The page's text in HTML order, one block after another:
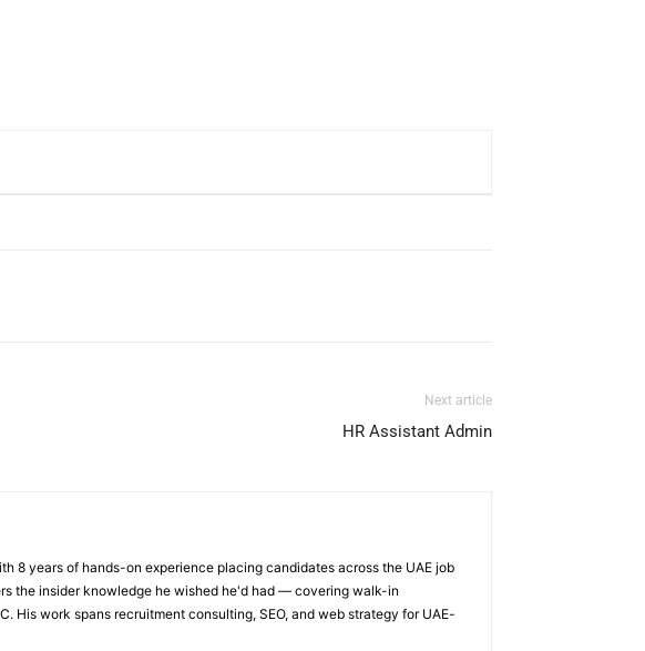
Next article
HR Assistant Admin
8 years of hands-on experience placing candidates across the UAE job
the insider knowledge he wished he'd had — covering walk-in
His work spans recruitment consulting, SEO, and web strategy for UAE-